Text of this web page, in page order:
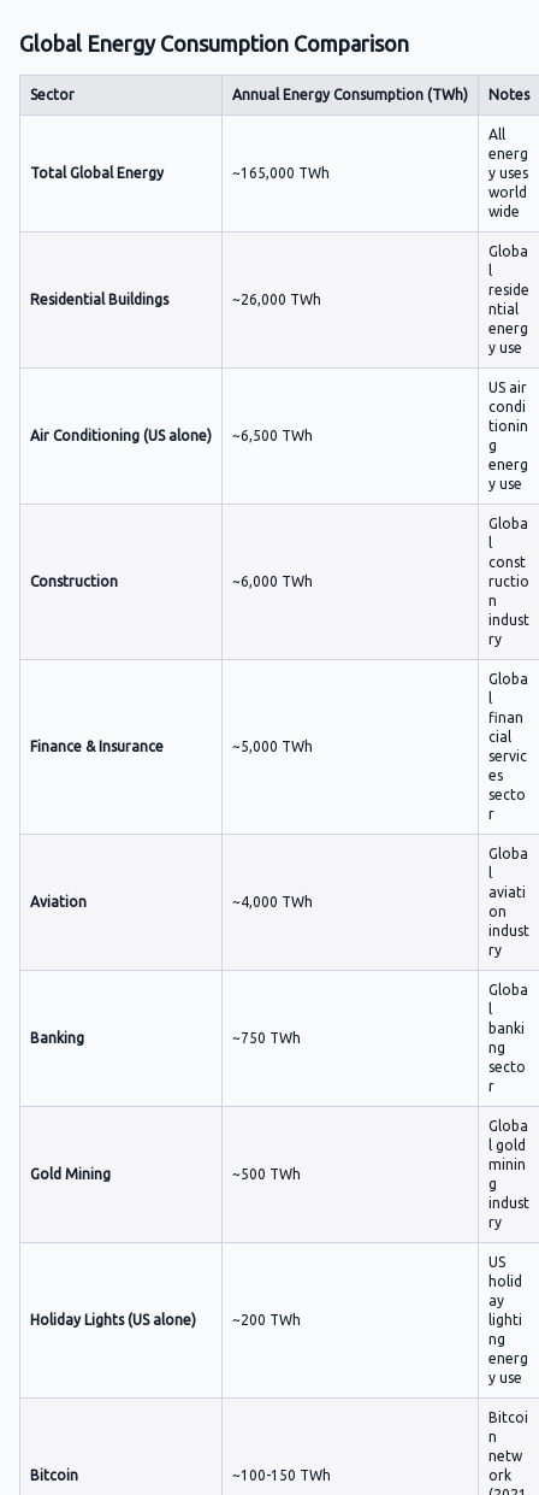
Global Energy Consumption Comparison
Sector Annual Energy Consumption (TWh) Notes
Total Global Energy ~165,000 TWh
All
energ
y uses
world
wide
Residential Buildings ~26,000 TWh
Globa
l
reside
ntial
energ
y use
Air Conditioning (US alone) ~6,500 TWh
US air
condi
tionin
g
energ
y use
Construction ~6,000 TWh
Globa
l
const
ructio
n
indust
ry
Finance & Insurance ~5,000 TWh
Globa
l
finan
cial
servic
es
secto
r
Aviation ~4,000 TWh
Globa
l
aviati
on
indust
ry
Banking ~750 TWh
Globa
l
banki
ng
secto
r
Gold Mining ~500 TWh
Globa
l gold
minin
g
indust
ry
Holiday Lights (US alone) ~200 TWh
US
holid
ay
lighti
ng
energ
y use
Bitcoin ~100-150 TWh
Bitcoi
n
netw
ork